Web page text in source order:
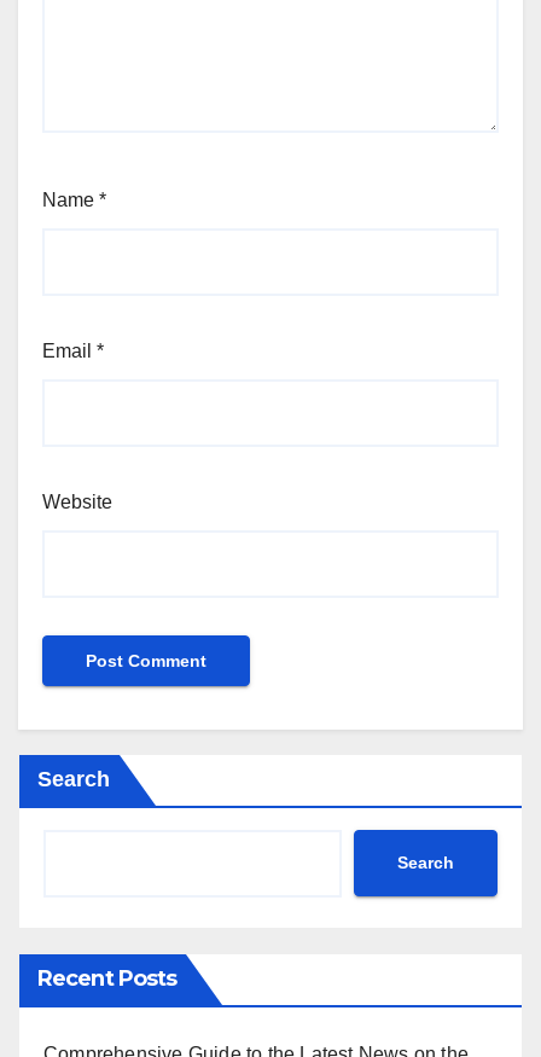
Name *
Email *
Website
Search
Search
Recent Posts